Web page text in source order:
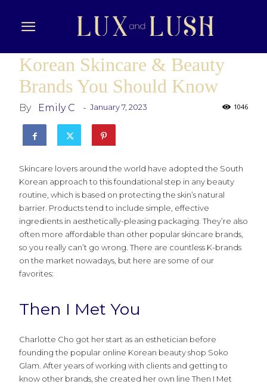
Korean Skincare & Beauty
Brands You Should Know
By Emily C - January 7, 2023 1046
Skincare lovers around the world have adopted the South
Korean approach to this foundational step in any beauty
routine, which is based on protecting the skin’s natural
barrier. Products tend to include simple, effective
ingredients in aesthetically-pleasing packaging. They’re also
often more affordable than other popular skincare brands,
so you really can’t go wrong. There are countless K-brands
on the market nowadays, but here are some of our
favorites:
Then I Met You
Charlotte Cho got her start as an esthetician before
founding the popular online Korean beauty shop Soko
Glam. After years of working with clients and getting to
know other brands, she created her own line Then I Met